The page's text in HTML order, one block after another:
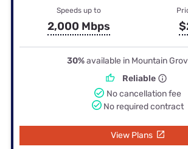
Speeds up to
2,000 Mbps
30%available in Mountain
Reliable
No cancellation fee
No required contract
View Plans